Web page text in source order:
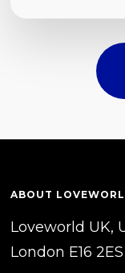
ABOUT
Loveworld UK,
London E16 2ES